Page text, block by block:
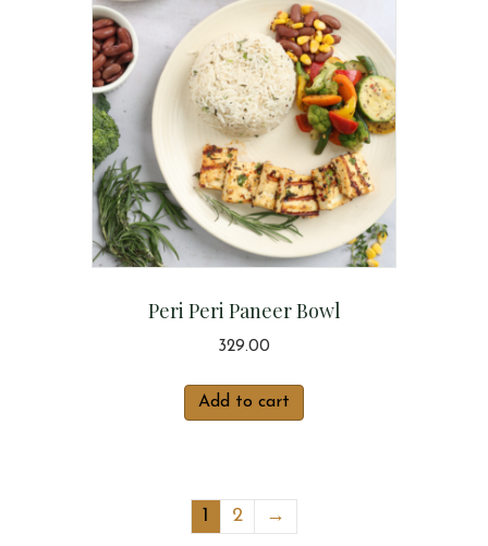
Peri Peri Paneer Bowl
329.00
Add to cart
1 2 →